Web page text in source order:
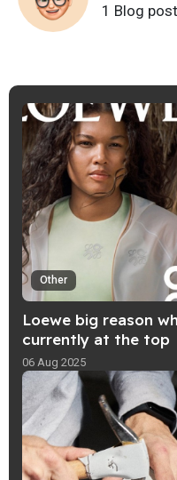
1 Blog
Other
Loewe big reason
currently at the top
06 Aug 2025